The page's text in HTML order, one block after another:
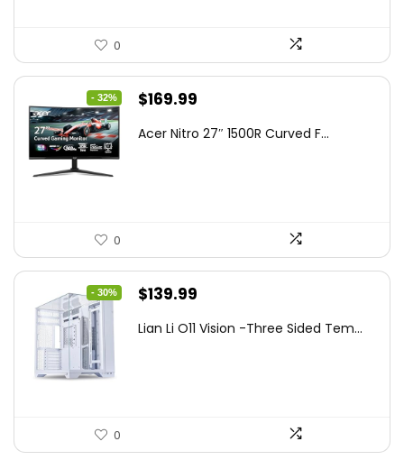
0
- 32%
Original
was:
$169.99
is:
Acer Nitro 27″ 1500R Curved F...
0
- 30%
Original
was:
$139.99
is:
Lian Li O11 Vision -Three Sided Tem...
0